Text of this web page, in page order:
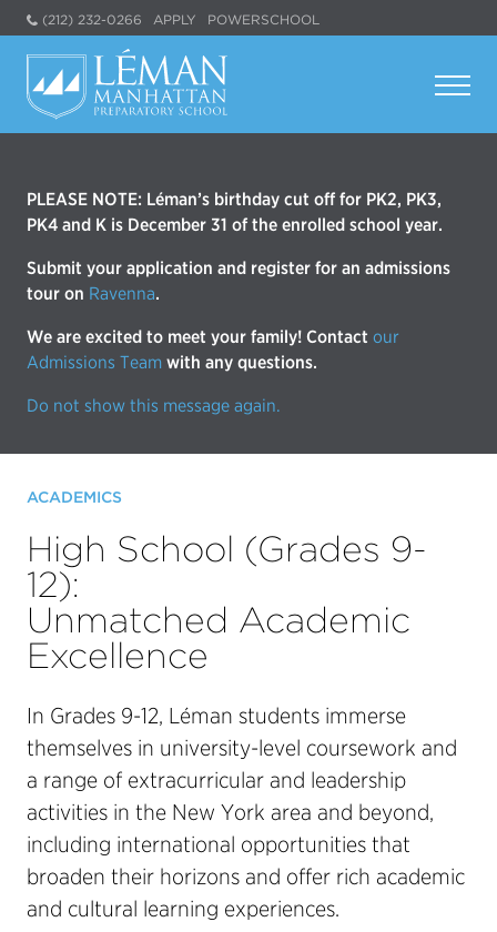
(212) 232-0266 APPLY POWERSCHOOL
PLEASE NOTE: Léman’s birthday cut off for PK2, PK3,
PK4 and K is December 31 of the enrolled school year.
Submit your application and register for an admissions
tour on Ravenna.
We are excited to meet your family! Contact our
Admissions Team with any questions.
Do not show this message again.
ACADEMICS
High School (Grades 9-
12):
Unmatched Academic
Excellence
In Grades 9-12, Léman students immerse
themselves in university-level coursework and
a range of extracurricular and leadership
activities in the New York area and beyond,
including international opportunities that
broaden their horizons and offer rich academic
and cultural learning experiences.